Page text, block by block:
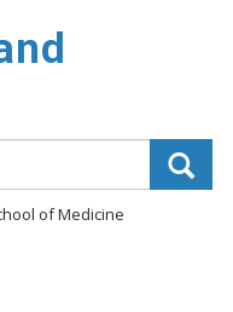
of Medicine